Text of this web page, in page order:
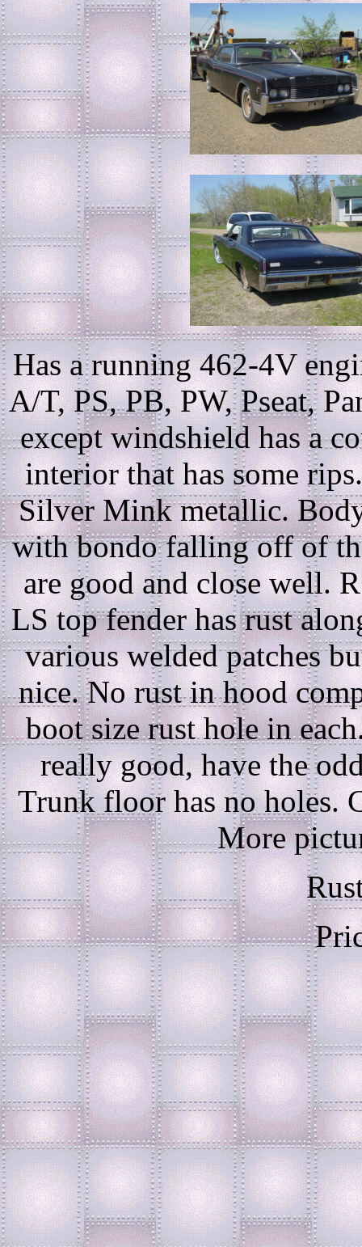
Has a running 462-4V
A/T, PS, PB, PW, Pseat,
except windshield has a
interior that has some
Silver Mink metallic.
with bondo falling off of
are good and close well.
LS top fender has rust
various welded patches
nice. No rust in hood
boot size rust hole in
really good, have the
Trunk floor has no holes.
More